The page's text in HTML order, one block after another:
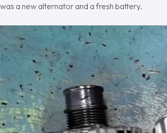
a new alternator and a fresh battery.